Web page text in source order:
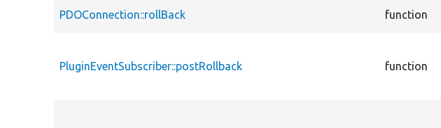
PDOConnection::rollBack function
PluginEventSubscriber::postRollback function